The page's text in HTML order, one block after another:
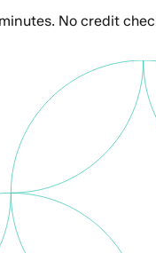
No credit